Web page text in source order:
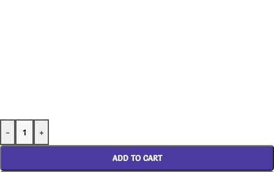
- +
ADD TO CART